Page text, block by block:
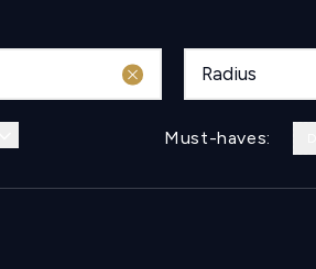
Radius
Must-haves: